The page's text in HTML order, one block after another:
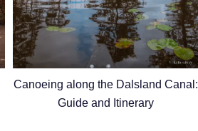
Canoeing along the Dalsland Canal:
Guide and Itinerary